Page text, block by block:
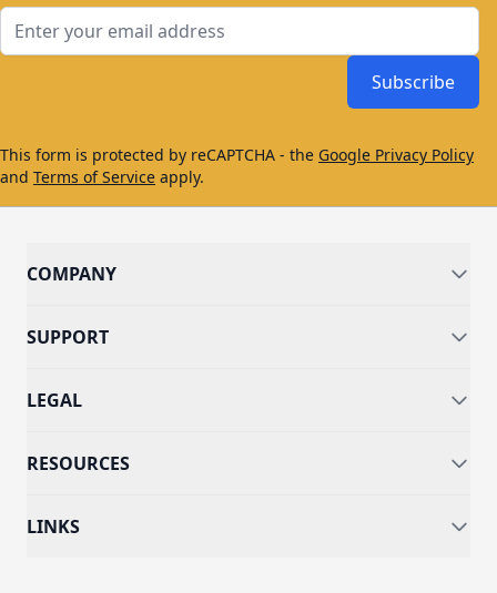
Subscribe
This form is protected by reCAPTCHA - the Google Privacy Policy
and Terms of Service apply.
COMPANY
SUPPORT
LEGAL
RESOURCES
LINKS